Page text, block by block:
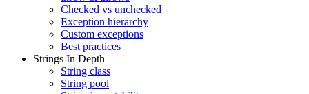
Checked vs unchecked
Exception hierarchy
Custom exceptions
Best practices
Strings In Depth
String class
String pool